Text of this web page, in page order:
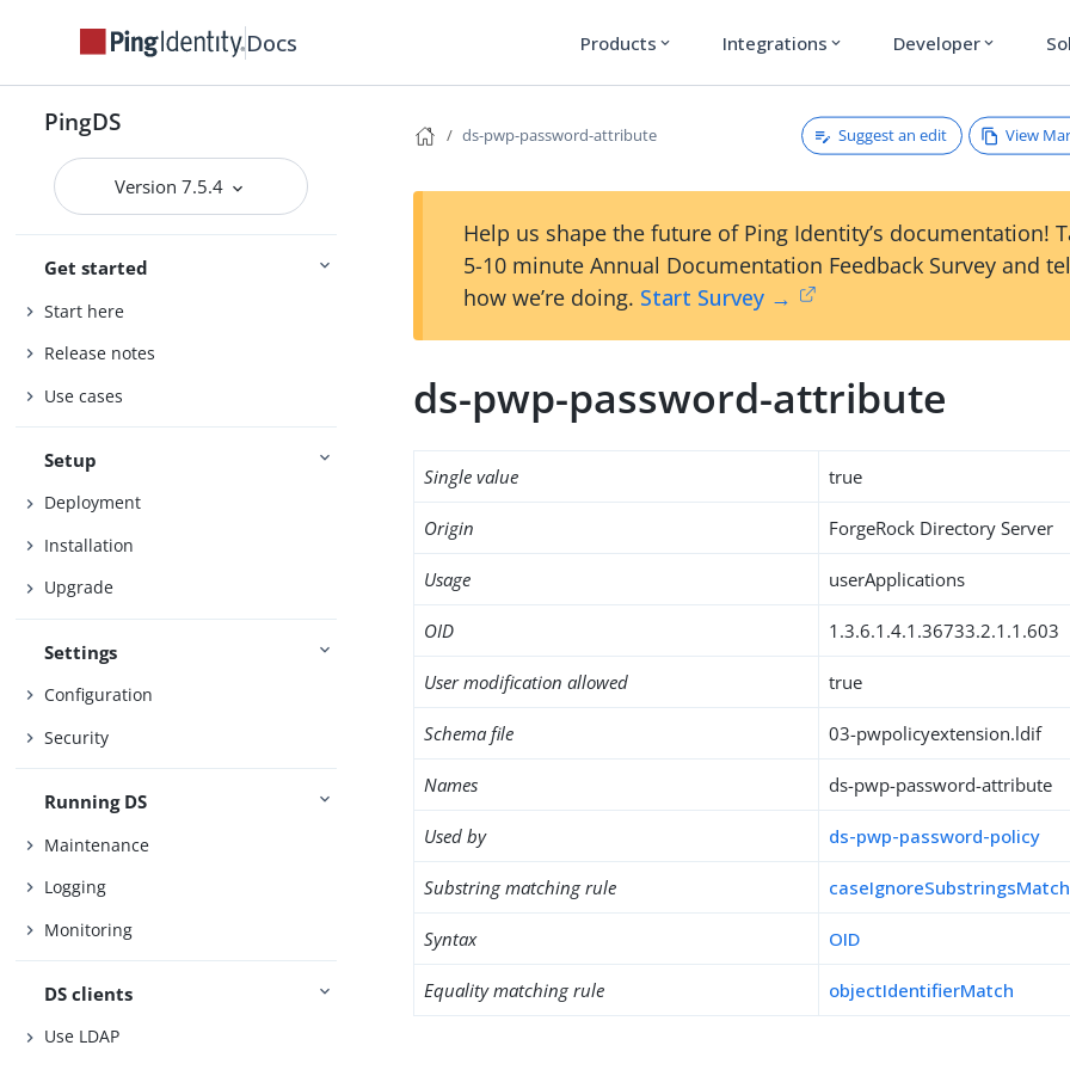
Docs Products expand_more Integrations expand_more Developer expand_more
PingDS
Version 7.5.4
Get started
Start here
Release notes
Use cases
Setup
Deployment
Installation
Upgrade
Settings
Configuration
Security
Running DS
Maintenance
Logging
Monitoring
DS clients
Use LDAP
ds-pwp-password-attribute Suggest an edit View
Help us shape the future of Ping Identity’s documentation!
5-10 minute Annual Documentation Feedback Survey and
how we’re doing. Start Survey →
ds-pwp-password-attribute
Single value true
Origin ForgeRock Directory Server
Usage userApplications
OID 1.3.6.1.4.1.36733.2.1.1.603
User modification allowed true
Schema file 03-pwpolicyextension.ldif
Names ds-pwp-password-attribute
Used by ds-pwp-password-policy
Substring matching rule caseIgnoreSubstringsMatch
Syntax OID
Equality matching rule objectIdentifierMatch